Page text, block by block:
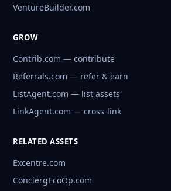
VentureBuilder.com
GROW
Contrib.com — contribute
Referrals.com — refer & earn
ListAgent.com — list assets
LinkAgent.com — cross-link
RELATED ASSETS
Excentre.com
ConciergEcoOp.com